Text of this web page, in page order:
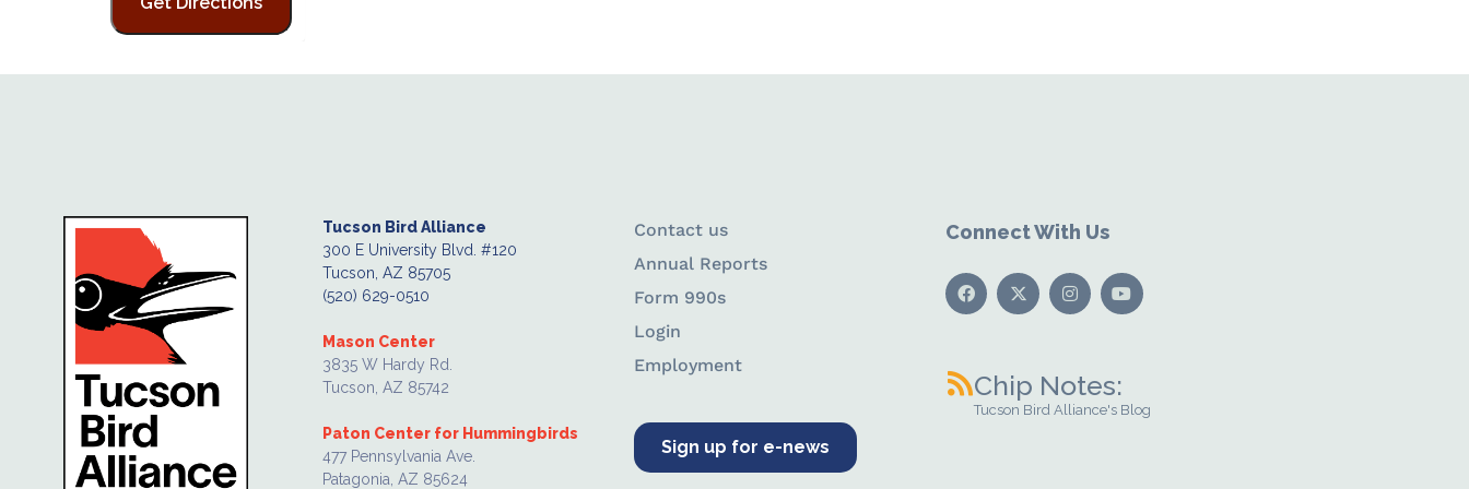
Tucson Bird Alliance
300 E University Blvd. #120
Tucson, AZ 85705
(520) 629-0510
Mason Center
3835 W Hardy Rd.
Tucson, AZ 85742
Paton Center for Hummingbirds
477 Pennsylvania Ave.
Patagonia, AZ 85624
Contact us
Annual Reports
Form 990s
Login
Employment
Sign up for e-news
Connect With Us
Chip Notes:
Tucson Bird Alliance's Blog